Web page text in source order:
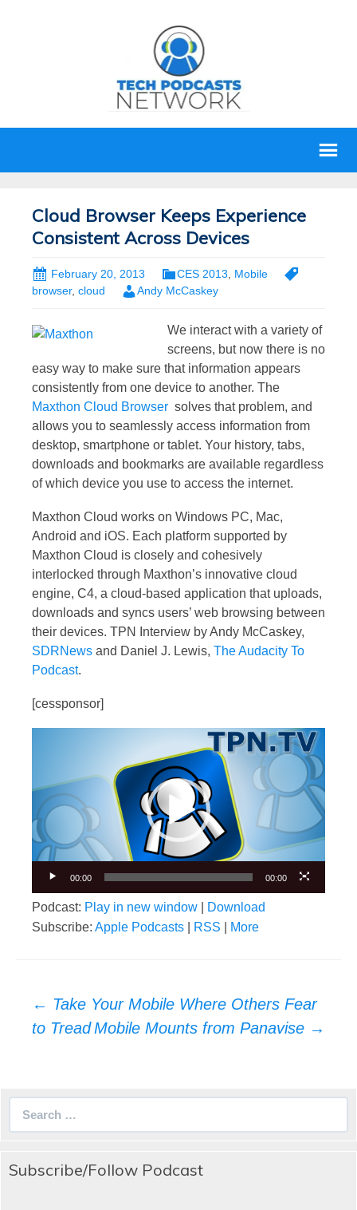
Cloud Browser Keeps Experience
Consistent Across Devices
February 20, 2013 CES 2013
Mobile
browser, cloud Andy McCaskey
We interact with a variety of
screens, but now there is no
easy way to make sure that information appears
consistently from one device to another. The
Maxthon Cloud Browser solves that problem, and
allows you to seamlessly access information from
desktop, smartphone or tablet. Your history, tabs,
downloads and bookmarks are available regardless
of which device you use to access the internet.
Maxthon Cloud works on Windows PC, Mac,
Android and iOS. Each platform supported by
Maxthon Cloud is closely and cohesively
interlocked through Maxthon’s innovative cloud
engine, C4, a cloud-based application that uploads,
downloads and syncs users’ web browsing between
their devices. TPN Interview by Andy McCaskey,
SDRNews and Daniel J. Lewis, The Audacity To
Podcast.
[cessponsor]
00:00 00:00
Podcast: Play in new window
Download
Subscribe: Apple Podcasts RSS More
Post
navigation
← Take Your Mobile Where Others Fear
to TreadMobile Mounts from Panavise →
Subscribe/Follow Podcast